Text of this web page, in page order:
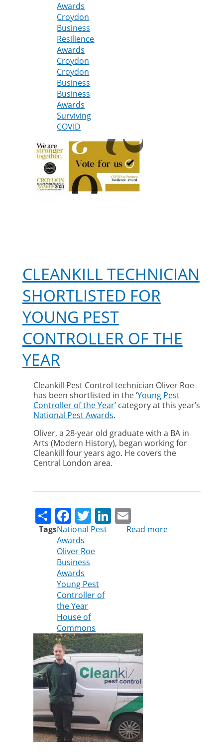
Awards
Croydon
Business
Resilience
Awards
Croydon
Croydon
Business
Business
Awards
Surviving
COVID
CLEANKILL TECHNICIAN
SHORTLISTED FOR
YOUNG PEST
CONTROLLER OF THE
YEAR
Cleankill Pest Control technician Oliver Roe
has been shortlisted in the ‘Young Pest
Controller of the Year’ category at this year’s
National Pest Awards.
Oliver, a 28-year old graduate with a BA in
Arts (Modern History), began working for
Cleankill four years ago. He covers the
Central London area.
ShareFacebook
TwitterLinkedIn
TagsNational Pest
Awards
Oliver Roe
Business
Awards
Young Pest
Controller of
the Year
House of
Commons
Read more